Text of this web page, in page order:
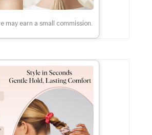
may earn a small commission.